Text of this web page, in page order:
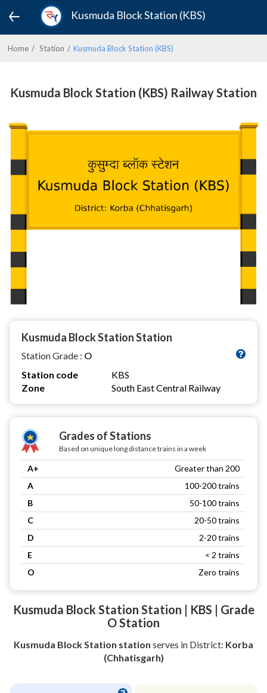
Kusmuda Block Station (KBS)
Home Station Kusmuda Block Station (KBS)
Kusmuda Block Station (KBS) Railway Station
Kusmuda Block Station Station
Station Grade : O
Station code
KBS
Zone
South East Central Railway
Grades of Stations
Based on unique long distance trains in a week
A+
Greater than 200
A
100-200 trains
B
50-100 trains
C
20-50 trains
D
2-20 trains
E
< 2 trains
O
Zero trains
Kusmuda Block Station Station | KBS | Grade
O Station
Kusmuda Block Station station serves in District: Korba
(Chhatisgarh)